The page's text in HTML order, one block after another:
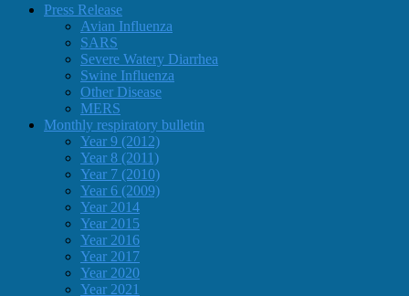
Press Release
Avian Influenza
SARS
Severe Watery Diarrhea
Swine Influenza
Other Disease
MERS
Monthly respiratory bulletin
Year 9 (2012)
Year 8 (2011)
Year 7 (2010)
Year 6 (2009)
Year 2014
Year 2015
Year 2016
Year 2017
Year 2020
Year 2021